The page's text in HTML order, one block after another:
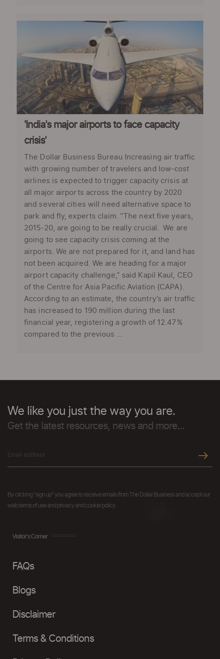
'India's major airports to face capacity
crisis'
The Dollar Business Bureau Increasing air traffic
with growing number of travelers and low-cost
airlines is expected to trigger capacity crisis at
all major airports across the country by 2020
and several cities will need alternative space to
park and fly, experts claim. “The next five years,
2015-20, are going to be really crucial. We are
going to see capacity crisis coming at the
airports. We are not prepared for it, and land has
not been acquired. We are heading for a major
airport capacity challenge,” said Kapil Kaul, CEO
of the Centre for Asia Pacific Aviation (CAPA).
According to an estimate, the country’s air traffic
has increased to 190 million during the last
financial year, registering a growth of 12.47%
compared to the previous ...
We like you just the way you are.
Get the latest resources, news and more...
By clicking "sign up" you agree to receive emails from The Dollar Business and accept our
web terms of use and privacy and cookie policy.
Visitor's Corner
FAQs
Blogs
Disclaimer
Terms & Conditions